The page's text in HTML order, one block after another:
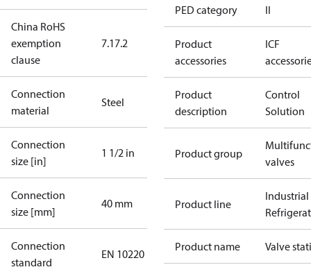
China RoHS
exemption
clause
7.17.2
Connection
material
Steel
Connection
size [in]
1 1/2 in
Connection
size [mm]
40 mm
Connection
standard
EN 10220
PED category II
Product
accessories
ICF
Product
description
Control
Solution
Product group
valves
Product line
Industrial
Product name Valve